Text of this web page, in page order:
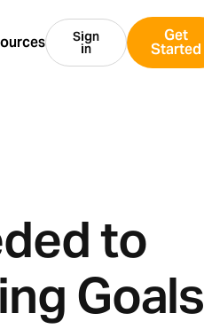
Sign
in
Get
Started
to
Goals